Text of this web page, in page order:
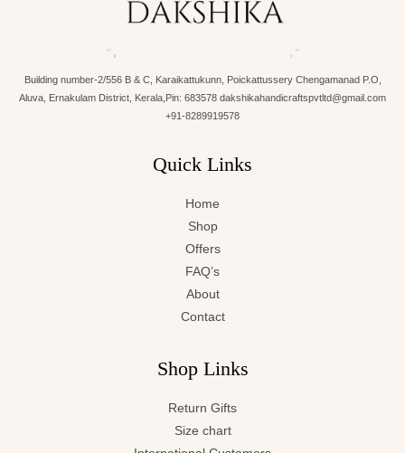
Building number-2/556 B & C, Karaikattukunn, Poickattussery Chengamanad P.O,
Aluva, Ernakulam District, Kerala,Pin: 683578 dakshikahandicraftspvtltd@gmail.com
+91-8289919578
Quick Links
Home
Shop
Offers
FAQ’s
About
Contact
Shop Links
Return Gifts
Size chart